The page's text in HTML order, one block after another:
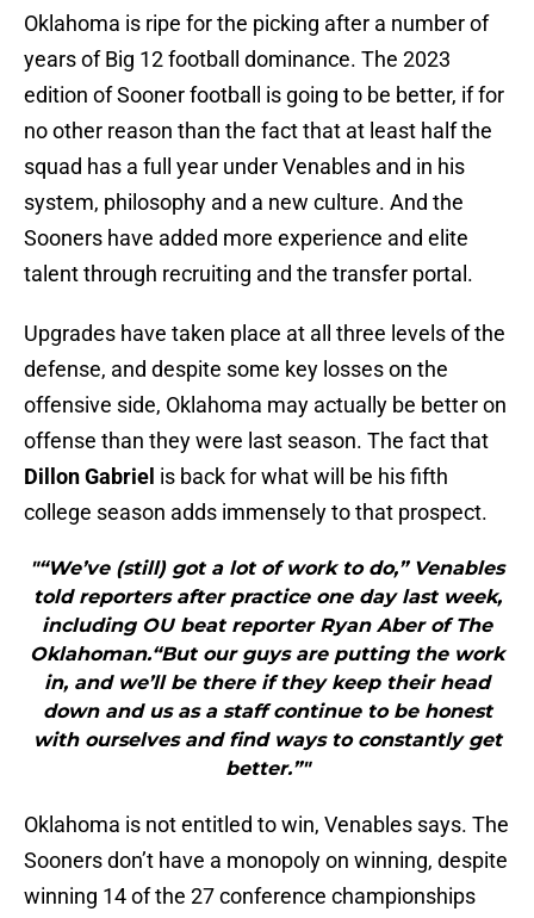
Oklahoma is ripe for the picking after a number of
years of Big 12 football dominance. The 2023
edition of Sooner football is going to be better, if for
no other reason than the fact that at least half the
squad has a full year under Venables and in his
system, philosophy and a new culture. And the
Sooners have added more experience and elite
talent through recruiting and the transfer portal.
Upgrades have taken place at all three levels of the
defense, and despite some key losses on the
offensive side, Oklahoma may actually be better on
offense than they were last season. The fact that
Dillon Gabriel is back for what will be his fifth
college season adds immensely to that prospect.
"“We’ve (still) got a lot of work to do,” Venables
told reporters after practice one day last week,
including OU beat reporter Ryan Aber of The
Oklahoman.“But our guys are putting the work
in, and we’ll be there if they keep their head
down and us as a staff continue to be honest
with ourselves and find ways to constantly get
better.”"
Oklahoma is not entitled to win, Venables says. The
Sooners don’t have a monopoly on winning, despite
winning 14 of the 27 conference championships